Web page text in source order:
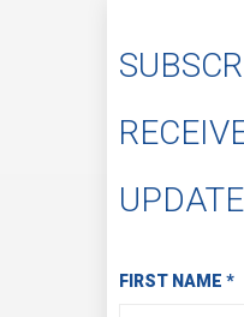
Subscribe to
FIRST NAME *